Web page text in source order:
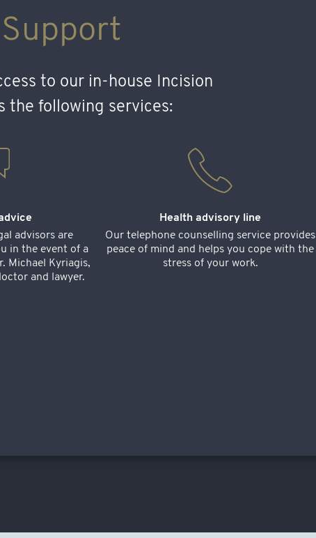
to our in-house Incision
the following services:
advisors are
in the event of a
Michael Kyriagis,
and lawyer.
Health advisory line
Our telephone counselling service provides
peace of mind and helps you cope with the
stress of your work.